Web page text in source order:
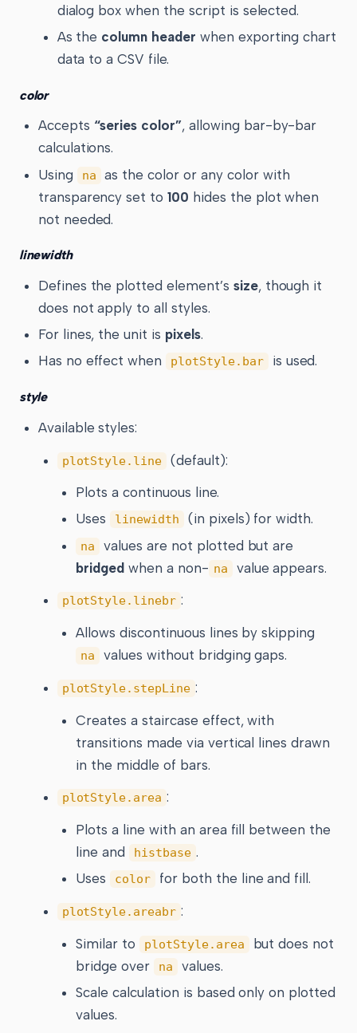
dialog box when the script is selected.
As the column header when exporting chart
data to a CSV file.
color
Accepts “series color”, allowing bar-by-bar
calculations.
Using
na
as the color or any color with
transparency set to100 hides the plot when
not needed.
linewidth
Defines the plotted element’s size, though it
does not apply to all styles.
For lines, the unit is pixels.
Has no effect when
plotStyle.bar is used.
style
Available styles:
plotStyle.line (default):
Plots a continuous line.
Uses
linewidth (in pixels) for width.
na
values are not plotted but are
bridged when a non- na value appears.
plotStyle.linebr :
Allows discontinuous lines by skipping
na values without bridging gaps.
plotStyle.stepLine :
Creates a staircase effect, with
transitions made via vertical lines drawn
in the middle of bars.
plotStyle.area :
Plots a line with an area fill between the
line and
histbase .
Uses
color for both the line and fill.
plotStyle.areabr :
Similar to plotStyle.area
but does not
bridge over
na
values.
Scale calculation is based only on plotted
values.